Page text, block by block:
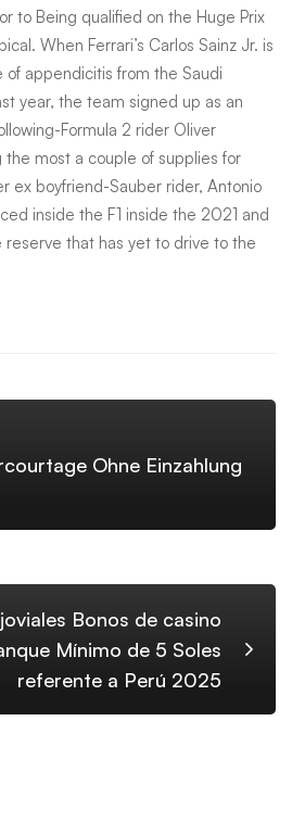
to Being qualified on the Huge Prix
When Ferrari’s Carlos Sainz Jr. is
appendicitis from the Saudi
year, the team signed up as an
Formula 2 rider Oliver
the most a couple of supplies for
ex boyfriend-Sauber rider, Antonio
inside the F1 inside the 2021 and
that has yet to drive to the
Ohne Einzahlung
Bonos de casino
Mínimo de 5 Soles
referente a Perú 2025